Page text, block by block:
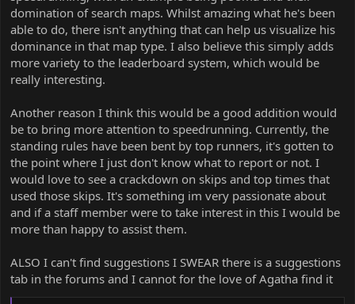
domination of search maps. Whilst amazing what he's been
able to do, there isn't anything that can help us visualize his
dominance in that map type. I also believe this simply adds
more variety to the leaderboard system, which would be
really interesting.
Another reason I think this would be a good addition would
be to bring more attention to speedrunning. Currently, the
standing rules have been bent by top runners, it's gotten to
the point where I just don't know what to report or not. I
would love to see a crackdown on skips and top times that
used those skips. It's something im very passionate about
and if a staff member were to take interest in this I would be
more than happy to assist them.
ALSO I can't find suggestions I SWEAR there is a suggestions
tab in the forums and I cannot for the love of Agatha find it